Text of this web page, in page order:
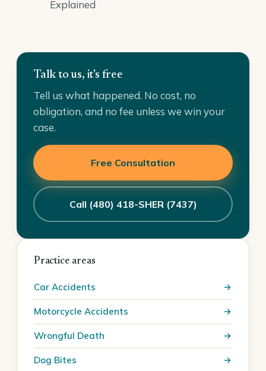
Explained
Talk to us, it's free
Tell us what happened. No cost, no
obligation, and no fee unless we win your
case.
Free Consultation
Call (480) 418-SHER (7437)
Practice areas
Car Accidents
Motorcycle Accidents
Wrongful Death
Dog Bites